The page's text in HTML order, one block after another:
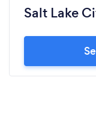
Salt Lake